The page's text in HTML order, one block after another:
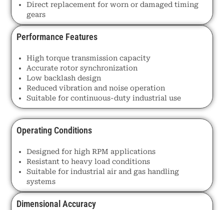
Direct replacement for worn or damaged timing
gears
Performance Features
High torque transmission capacity
Accurate rotor synchronization
Low backlash design
Reduced vibration and noise operation
Suitable for continuous-duty industrial use
Operating Conditions
Designed for high RPM applications
Resistant to heavy load conditions
Suitable for industrial air and gas handling
systems
Dimensional Accuracy